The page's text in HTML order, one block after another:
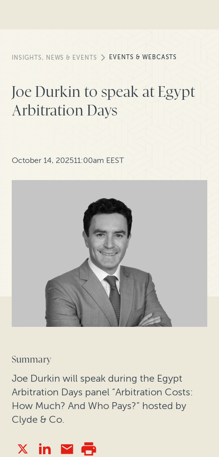
INSIGHTS, NEWS & EVENTS EVENTS & WEBCASTS
Joe Durkin to speak at Egypt
Arbitration Days
October 14, 202511:00am EEST
Summary
Joe Durkin will speak during the Egypt
Arbitration Days panel “Arbitration Costs:
How Much? And Who Pays?” hosted by
Clyde & Co.